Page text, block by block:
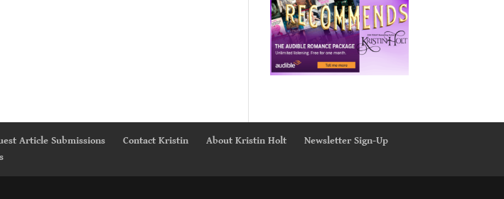
Article Submissions Contact Kristin About Kristin Holt
Newsletter Sign-Up